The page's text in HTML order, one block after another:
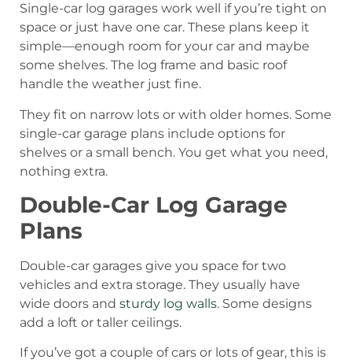
Single-car log garages work well if you’re tight on
space or just have one car. These plans keep it
simple—enough room for your car and maybe
some shelves. The log frame and basic roof
handle the weather just fine.
They fit on narrow lots or with older homes. Some
single-car garage plans include options for
shelves or a small bench. You get what you need,
nothing extra.
Double-Car Log Garage
Plans
Double-car garages give you space for two
vehicles and extra storage. They usually have
wide doors and sturdy log walls. Some designs
add a loft or taller ceilings.
If you’ve got a couple of cars or lots of gear, this is